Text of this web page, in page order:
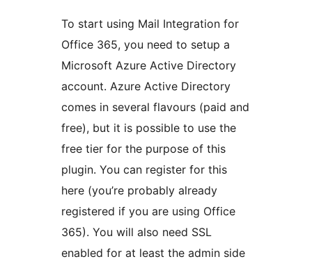
To start using Mail Integration for
Office 365, you need to setup a
Microsoft Azure Active Directory
account. Azure Active Directory
comes in several flavours (paid and
free), but it is possible to use the
free tier for the purpose of this
plugin. You can register for this
here (you’re probably already
registered if you are using Office
365). You will also need SSL
enabled for at least the admin side